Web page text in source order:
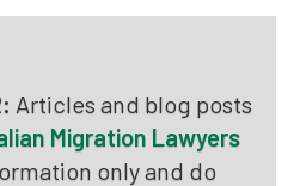
Articles and blog posts
Migration Lawyers
only and do